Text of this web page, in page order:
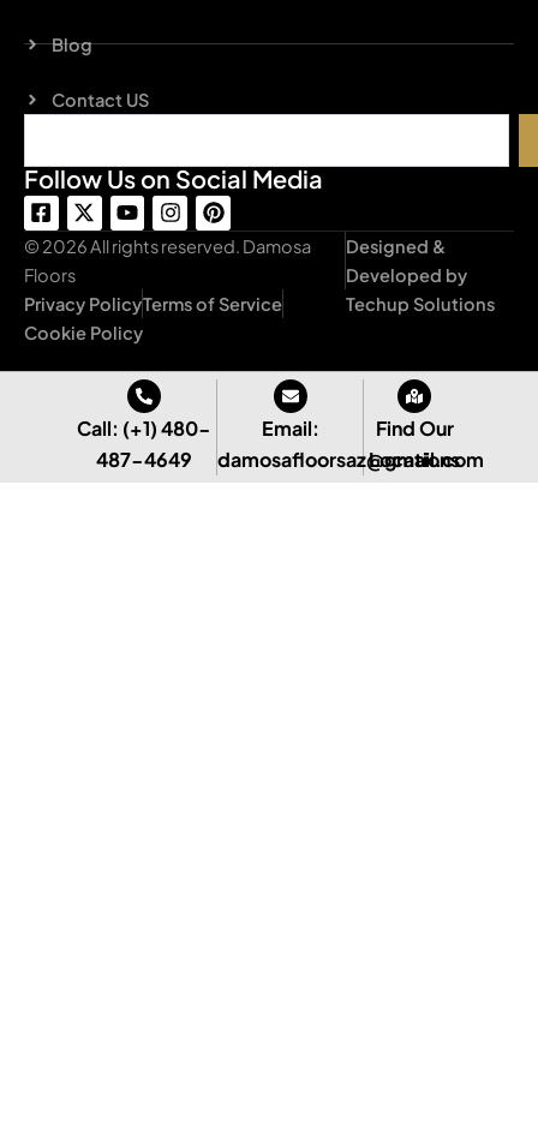
Blog
Contact US
Follow Us on Social Media
F
a
c
e
b
o
o
-
X
-
t
t
t
r
Y
o
u
b
e
I
n
s
g
m
P
i
n
e
r
t
© 2026 All rights reserved. Damosa
Floors
Privacy PolicyTerms of Service
Cookie Policy
Designed &
Developed by
Techup Solutions
Call: (+1) 480-
487-4649
Email:
damosafloorsaz@gmail.com
Find Our
Locations